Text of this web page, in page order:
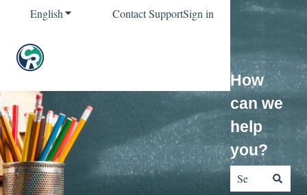
EnglishShow submenu for translations
Contact SupportSign in
How
can we
help
you?